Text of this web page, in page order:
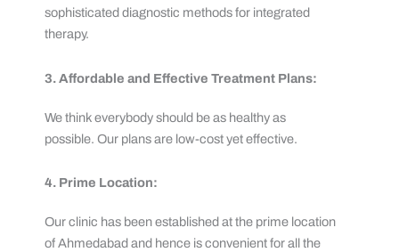
sophisticated diagnostic methods for integrated
therapy.
3. Affordable and Effective Treatment Plans:
We think everybody should be as healthy as
possible. Our plans are low-cost yet effective.
4. Prime Location:
Our clinic has been established at the prime location
of Ahmedabad and hence is convenient for all the